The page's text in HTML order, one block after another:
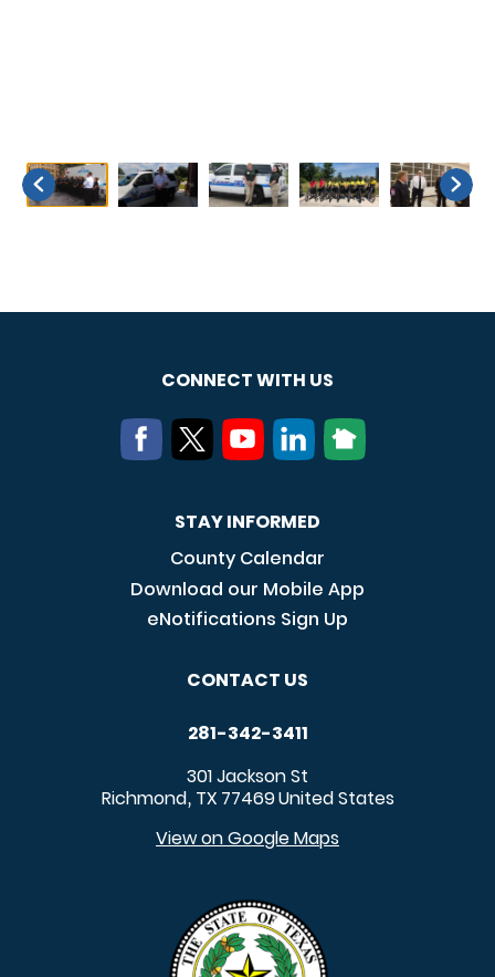
CONNECT WITH US
STAY INFORMED
County Calendar
Download our Mobile App
eNotifications Sign Up
CONTACT US
281-342-3411
301 Jackson St
Richmond, TX 77469United States
View on Google Maps